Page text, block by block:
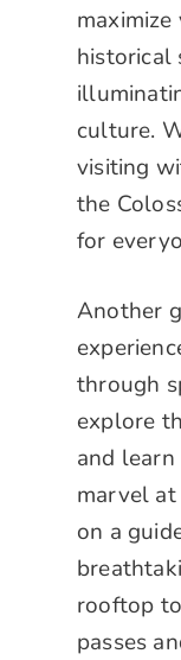
historical
culture.
visiting
the
for
Another
through
explore
and
marvel at
on a
rooftop
passes